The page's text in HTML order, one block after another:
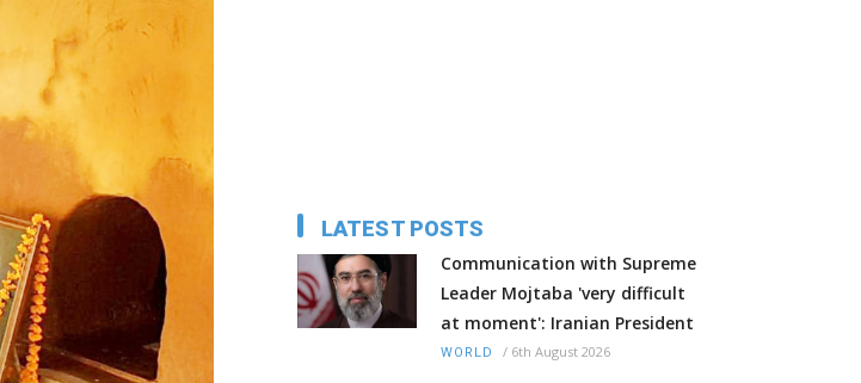
LATEST POSTS
Communication with Supreme
Leader Mojtaba 'very difficult
at moment': Iranian President
WORLD / 6th August 2026